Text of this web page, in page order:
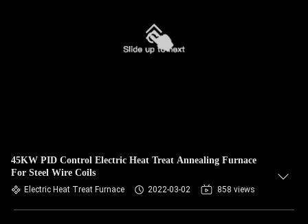
45KW PID Control Electric Heat Treat Annealing Furnace
For Steel Wire Coils
Electric Heat Treat Furnace 2022-03-02 858 views